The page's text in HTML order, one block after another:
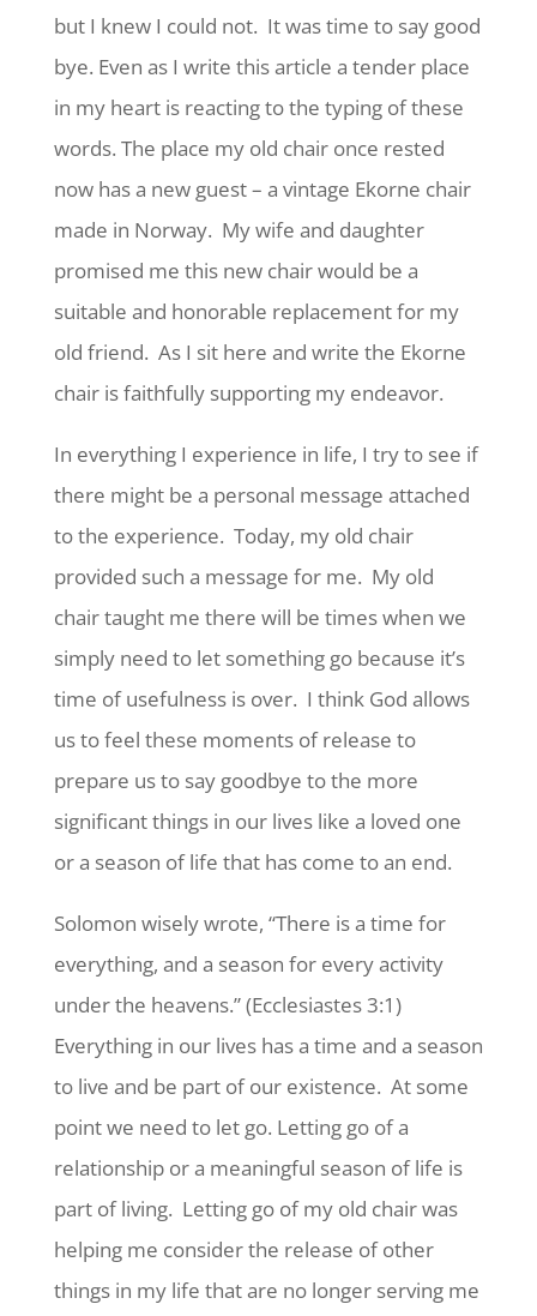
but I knew I could not. It was time to say good
bye. Even as I write this article a tender place
in my heart is reacting to the typing of these
words. The place my old chair once rested
now has a new guest – a vintage Ekorne chair
made in Norway. My wife and daughter
promised me this new chair would be a
suitable and honorable replacement for my
old friend. As I sit here and write the Ekorne
chair is faithfully supporting my endeavor.
In everything I experience in life, I try to see if
there might be a personal message attached
to the experience. Today, my old chair
provided such a message for me. My old
chair taught me there will be times when we
simply need to let something go because it’s
time of usefulness is over. I think God allows
us to feel these moments of release to
prepare us to say goodbye to the more
significant things in our lives like a loved one
or a season of life that has come to an end.
Solomon wisely wrote, “There is a time for
everything, and a season for every activity
under the heavens.” (Ecclesiastes 3:1)
Everything in our lives has a time and a season
to live and be part of our existence. At some
point we need to let go. Letting go of a
relationship or a meaningful season of life is
part of living. Letting go of my old chair was
helping me consider the release of other
things in my life that are no longer serving me